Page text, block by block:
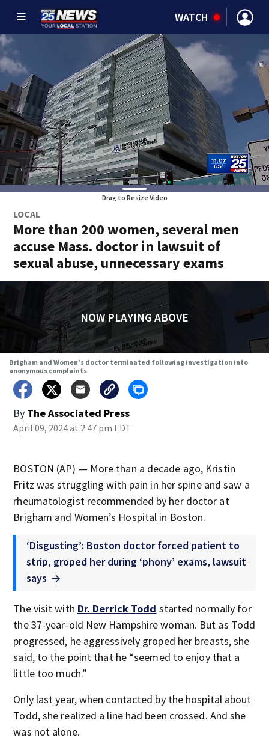
WATCH
Drag to Resize Video
LOCAL
More than 200 women, several men
accuse Mass. doctor in lawsuit of
sexual abuse, unnecessary exams
NOW PLAYING ABOVE
Brigham and Women’s doctor terminated following investigation into
anonymous complaints
By The Associated Press
April 09, 2024 at 2:47 pm EDT
BOSTON (AP) — More than a decade ago, Kristin
Fritz was struggling with pain in her spine and saw a
rheumatologist recommended by her doctor at
Brigham and Women’s Hospital in Boston.
‘Disgusting’: Boston doctor forced patient to
strip, groped her during ‘phony’ exams, lawsuit
says
The visit with Dr. Derrick Todd started normally for
the 37-year-old New Hampshire woman. But as Todd
progressed, he aggressively groped her breasts, she
said, to the point that he “seemed to enjoy that a
little too much.”
Only last year, when contacted by the hospital about
Todd, she realized a line had been crossed. And she
was not alone.